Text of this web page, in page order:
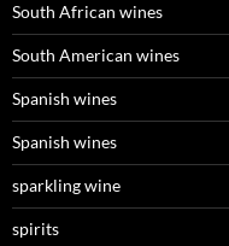
South African wines
South American wines
Spanish wines
Spanish wines
sparkling wine
spirits